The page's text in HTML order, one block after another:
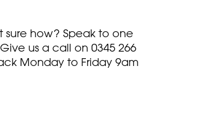
how? Speak to one
us a call on0345 266
Monday to Friday 9am